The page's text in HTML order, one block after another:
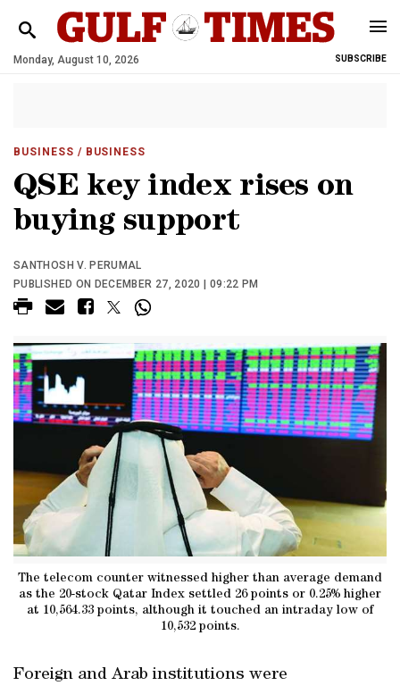
Monday, August 10, 2026 SUBSCRIBE
BUSINESS / BUSINESS
QSE key index rises on
buying support
SANTHOSH V. PERUMAL
PUBLISHED ON DECEMBER 27, 2020 | 09:22 PM
The telecom counter witnessed higher than average demand
as the 20-stock Qatar Index settled 26 points or 0.25% higher
at 10,564.33 points, although it touched an intraday low of
10,532 points.
Foreign and Arab institutions were